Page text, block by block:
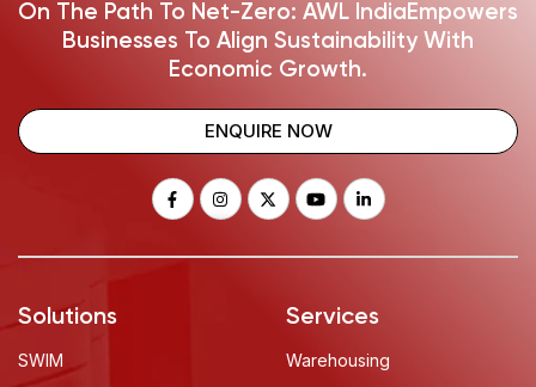
On The Path To Net-Zero: AWL India Empowers
Businesses To Align Sustainability With
Economic Growth.
ENQUIRE NOW
Solutions
SWIM
Services
Warehousing